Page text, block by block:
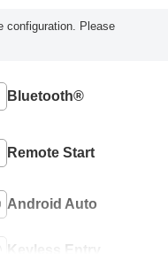
configuration. Please
Bluetooth®
Remote Start
Android Auto
Keyless Entry